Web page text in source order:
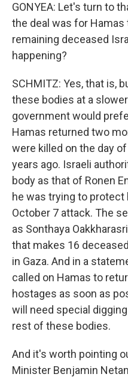
GONYEA: Let's turn to
the deal was for
remaining deceased
happening?
SCHMITZ: Yes, that is,
these bodies at a
government would
Hamas returned two
were killed on the day
years ago. Israeli
body as that of Ronen
he was trying to
October 7 attack. The
as Sonthaya
that makes 16
in Gaza. And in a
called on Hamas to
hostages as soon as
will need special
rest of these bodies.
And it's worth pointing
Minister Benjamin